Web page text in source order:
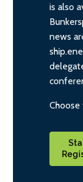
is also
news